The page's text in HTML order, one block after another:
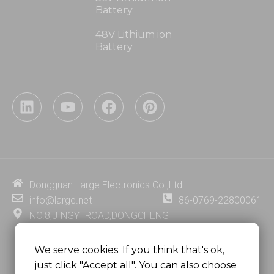
Battery
48V Lithium ion
Battery
L
i
i
n
Y
o
e
F
a
o
P
i
e
t
Dongguan Large Electronics Co.,Ltd.
info@large.net
86-0769-22800061
NO.8,JINGYI ROAD,DONGCHENG
GUANGDONG PROVINCE, CHINA
MSC 2671 RM 1007 10/F HO KING CENTER2-16 FA
We serve cookies. If you think that's ok,
just click "Accept all". You can also choose